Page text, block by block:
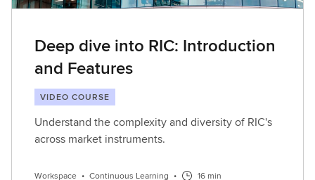
Deep dive into RIC: Introduction
and Features
VIDEO COURSE
Understand the complexity and diversity of RIC's
across market instruments.
Workspace • Continuous Learning • 16 min